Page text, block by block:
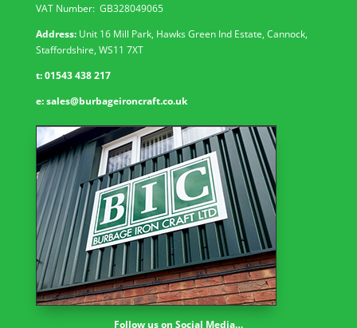
VAT Number: GB328049065
Address:Unit 16 Mill Park, Hawks Green Ind Estate, Cannock,
Staffordshire, WS11 7XT
t:01543 438 217
e:sales@burbageironcraft.co.uk
Follow us on Social Media…